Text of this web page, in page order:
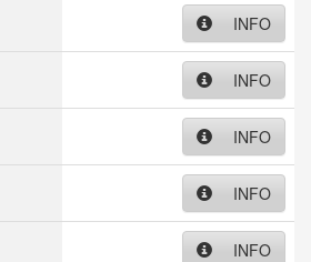
INFO
INFO
INFO
INFO
INFO